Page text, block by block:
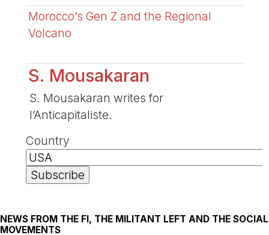
Morocco’s Gen Z and the Regional
Volcano
S. Mousakaran
S. Mousakaran writes for
l’Anticapitaliste.
Country
NEWS FROM THE FI, THE MILITANT LEFT AND THE SOCIAL
MOVEMENTS